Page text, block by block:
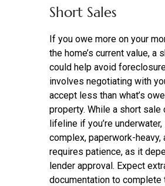
Short Sales
If you owe more on your
the home’s current value, a
could help avoid
involves negotiating with
accept less than what’s
property. While a short sale
lifeline if you’re underwater,
complex, paperwork-heavy,
requires patience, as it
lender approval. Expect
documentation to complete